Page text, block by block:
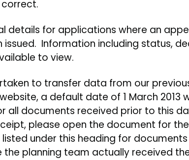
details for applications where an
Information including status,
to view.
to transfer data from our
a default date of 1 March 2013
all documents received prior to this
please open the document for
under this heading for
the planning team actually received